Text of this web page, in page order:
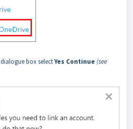
dialogue box selectYes Continue (see